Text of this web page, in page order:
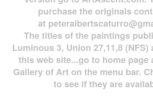
purchase the originals
at
The titles of the paintings
Luminous 3, Union 27,11,8 (NFS)
this web site...go to home page
Gallery of Art on the menu bar.
to see if they are